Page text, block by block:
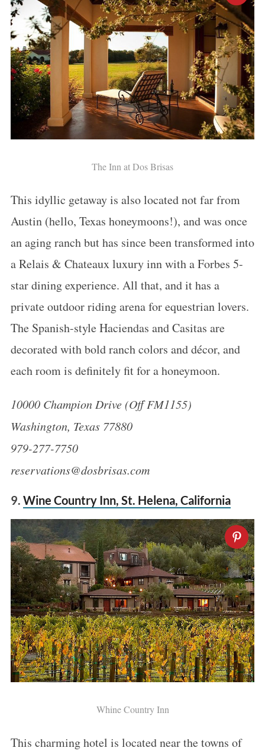
The Inn at Dos Brisas
This idyllic getaway is also located not far from
Austin (hello, Texas honeymoons!), and was once
an aging ranch but has since been transformed into
a Relais & Chateaux luxury inn with a Forbes 5-
star dining experience. All that, and it has a
private outdoor riding arena for equestrian lovers.
The Spanish-style Haciendas and Casitas are
decorated with bold ranch colors and décor, and
each room is definitely fit for ahoneymoon.
10000 Champion Drive (Off FM1155)
Washington, Texas 77880
979-277-7750
reservations@dosbrisas.com
9. Wine Country Inn, St. Helena, California
Whine Country Inn
This charming hotel is located near the towns of